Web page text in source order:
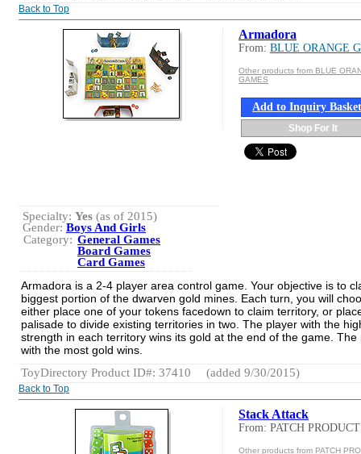
Back to Top
Armadora
From: BLUE ORANGE
Other products from BLUE
GAMES
Add to Inquiry Basket
Shop For It
Specialty: Yes (as of 2015)
Gender: Boys And Girls
Category: General Games
Board Games
Card Games
Armadora is a 2-4 player area control game. Your objective is to
biggest portion of the dwarven gold mines. Each turn, you will
either place one of your tokens facedown to claim territory, or
palisade to divide existing territories in two. The player with the
strength in each territory wins its gold at the end of the game. The
with the most gold wins.
ToyDirectory Product ID#: 37410
(added 9/30/2015)
Back to Top
Stack Attack
From: PATCH
Other products from PATCH